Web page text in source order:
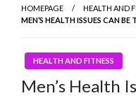
HOMEPAGE
HEALTH AND
MEN’S HEALTH ISSUES CAN
HEALTH AND FITNESS
Men’s Health